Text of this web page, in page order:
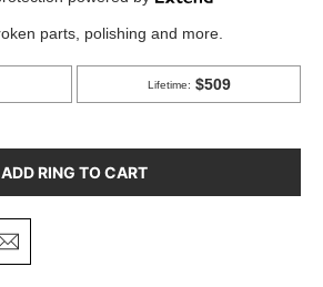
ADD RING TO CART